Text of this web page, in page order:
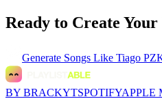
Ready to Create
Generate Songs Like Tiago
BY BRACKYTSPOTIFYAPPLE